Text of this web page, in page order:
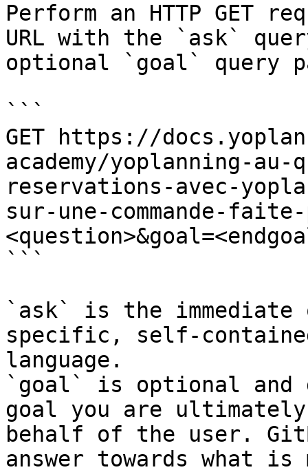
Perform an HTTP GET
URL with the `ask`
optional `goal` query
```
GET https://
academy/yoplanning-
reservations-avec-
sur-une-commande-
```
`ask` is the
specific, self-
language.
`goal` is optional and
goal you are
behalf of the user.
answer towards what